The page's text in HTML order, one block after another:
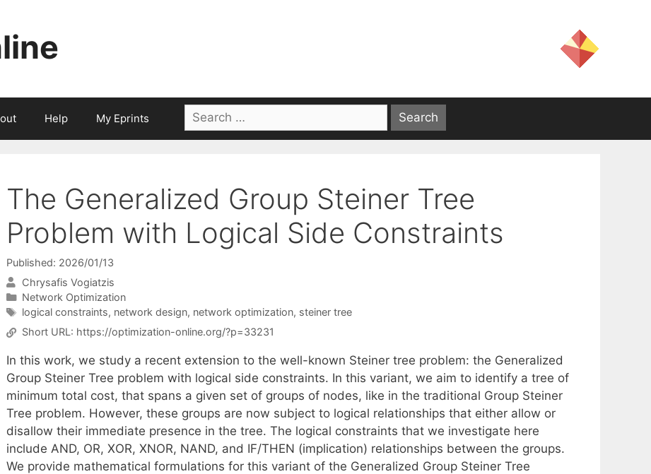
Help My Eprints
Search
for:
The Generalized Group Steiner Tree
Problem with Logical Side Constraints
Published: 2026/01/13
Chrysafis Vogiatzis
Categories
Network Optimization
Tags
logical constraints, network design, network optimization, steiner tree
Short URL: https://optimization-online.org/?p=33231
In this work, we study a recent extension to the well-known Steiner tree problem: the Generalized
Group Steiner Tree problem with logical side constraints. In this variant, we aim to identify a tree of
minimum total cost, that spans a given set of groups of nodes, like in the traditional Group Steiner
Tree problem. However, these groups are now subject to logical relationships that either allow or
disallow their immediate presence in the tree. The logical constraints that we investigate here
include AND, OR, XOR, XNOR, NAND, and IF/THEN (implication) relationships between the groups.
We provide mathematical formulations for this variant of the Generalized Group Steiner Tree